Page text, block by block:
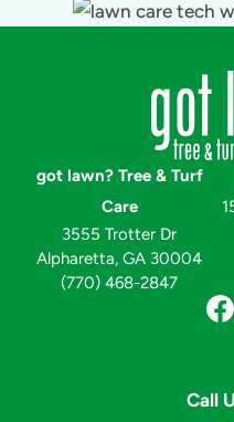
got lawn? Tree & Turf
Care
3555 Trotter Dr
Alpharetta, GA 30004
(770) 468-2847
Call